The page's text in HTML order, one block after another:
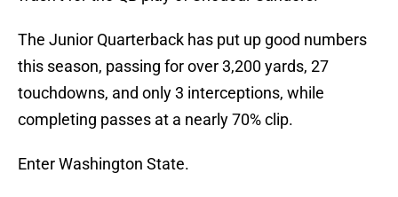
The Junior Quarterback has put up good numbers
this season, passing for over 3,200 yards, 27
touchdowns, and only 3 interceptions, while
completing passes at a nearly 70% clip.
Enter Washington State.